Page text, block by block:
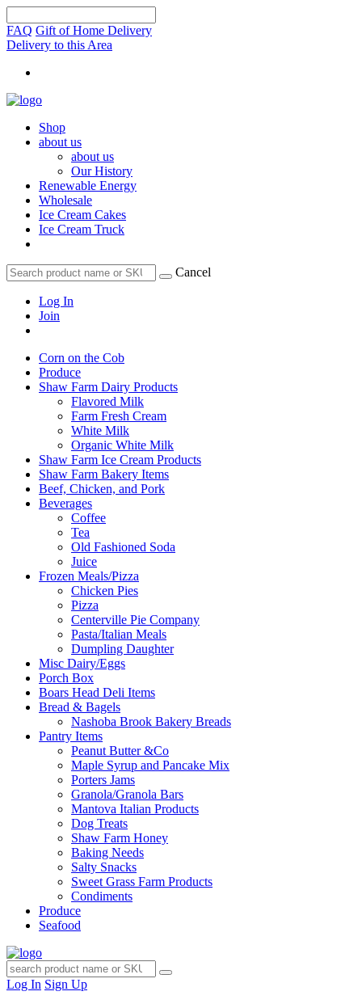
FAQ Gift of Home Delivery
Delivery to this Area
Shop
about us
about us
Our History
Renewable Energy
Wholesale
Ice Cream Cakes
Ice Cream Truck
Cancel
Log In
Join
Corn on the Cob
Produce
Shaw Farm Dairy Products
Flavored Milk
Farm Fresh Cream
White Milk
Organic White Milk
Shaw Farm Ice Cream Products
Shaw Farm Bakery Items
Beef, Chicken, and Pork
Beverages
Coffee
Tea
Old Fashioned Soda
Juice
Frozen Meals/Pizza
Chicken Pies
Pizza
Centerville Pie Company
Pasta/Italian Meals
Dumpling Daughter
Misc Dairy/Eggs
Porch Box
Boars Head Deli Items
Bread & Bagels
Nashoba Brook Bakery Breads
Pantry Items
Peanut Butter &Co
Maple Syrup and Pancake Mix
Porters Jams
Granola/Granola Bars
Mantova Italian Products
Dog Treats
Shaw Farm Honey
Baking Needs
Salty Snacks
Sweet Grass Farm Products
Condiments
Produce
Seafood
Log In Sign Up